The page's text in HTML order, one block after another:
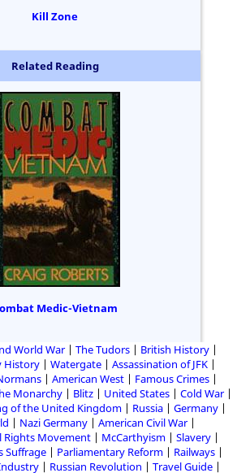
Kill Zone
Related Reading
Medic-Vietnam
World War The Tudors
British History
History Watergate
Assassination of JFK
American West
Famous Crimes
Monarchy Blitz United States
Cold War
of the United Kingdom Russia
Germany
Nazi Germany
American Civil War
Rights Movement McCarthyism
Slavery
Suffrage Parliamentary Reform
Railways
Russian Revolution Travel Guide